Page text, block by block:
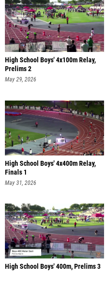
High School Boys' 4x100m Relay,
Prelims 2
May 29, 2026
High School Boys' 4x400m Relay,
Finals 1
May 31, 2026
High School Boys' 400m, Prelims 3